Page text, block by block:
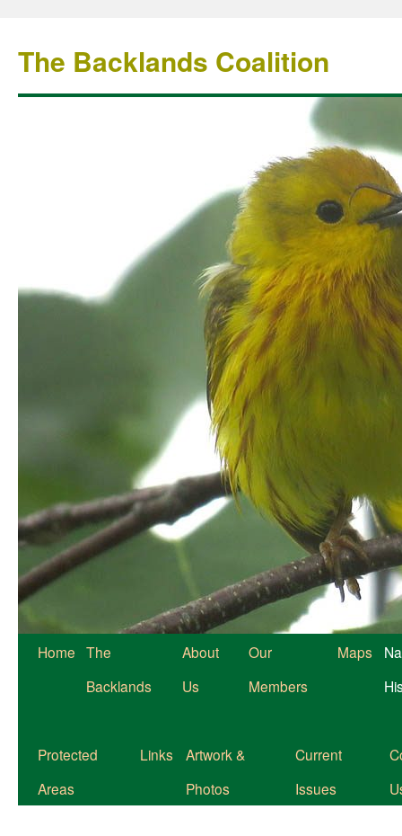
The Backlands Coalition
Home The
Backlands
About
Us
Our
Members
Maps
Protected
Areas
Links
Artwork &
Photos
Current
Issues